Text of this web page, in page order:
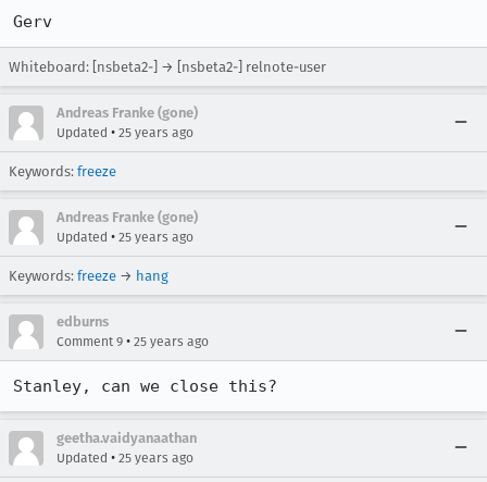
Gerv
Whiteboard: [nsbeta2-] → [nsbeta2-] relnote-user
Andreas Franke (gone)
Updated • 25 years ago
Keywords: freeze
Andreas Franke (gone)
Updated • 25 years ago
Keywords: freeze → hang
edburns
Comment 9 • 25 years ago
Stanley, can we close this?
geetha.vaidyanaathan
Updated • 25 years ago